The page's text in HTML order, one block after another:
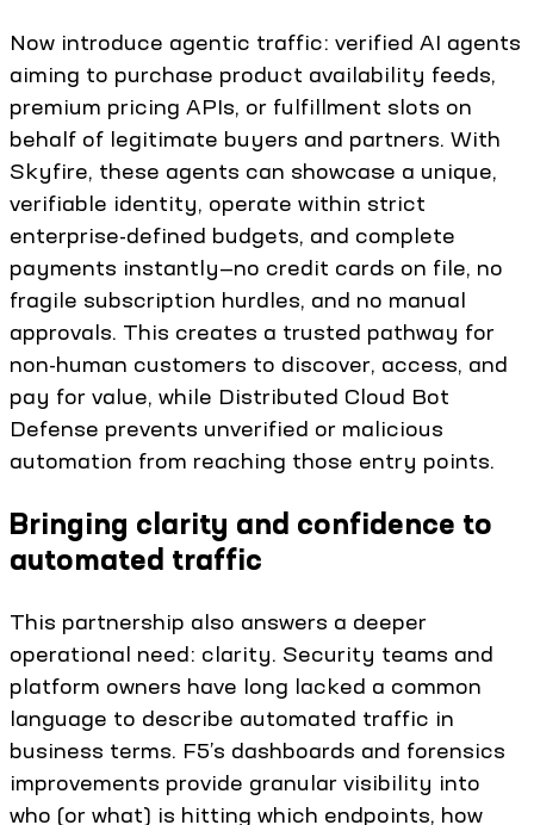
Now introduce agentic traffic: verified AI agents
aiming to purchase product availability feeds,
premium pricing APIs, or fulfillment slots on
behalf of legitimate buyers and partners. With
Skyfire, these agents can showcase a unique,
verifiable identity, operate within strict
enterprise-defined budgets, and complete
payments instantly—no credit cards on file, no
fragile subscription hurdles, and no manual
approvals. This creates a trusted pathway for
non-human customers to discover, access, and
pay for value, while Distributed Cloud Bot
Defense prevents unverified or malicious
automation from reaching those entry points.
Bringing clarity and confidence to
automated traffic
This partnership also answers a deeper
operational need: clarity. Security teams and
platform owners have long lacked a common
language to describe automated traffic in
business terms. F5’s dashboards and forensics
improvements provide granular visibility into
who (or what) is hitting which endpoints, how